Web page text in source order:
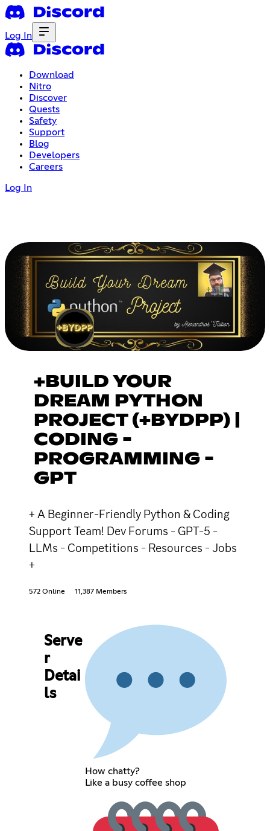
Log In
Download
Nitro
Discover
Quests
Safety
Support
Blog
Developers
Careers
Log In
+BUILD YOUR
DREAM PYTHON
PROJECT (+BYDPP) |
CODING -
PROGRAMMING -
GPT
+ A Beginner-Friendly Python & Coding
Support Team! Dev Forums - GPT-5 -
LLMs - Competitions - Resources - Jobs
+
572 Online 11,387 Members
Serve
r
Detai
ls
How chatty?
Like a busy coffee shop